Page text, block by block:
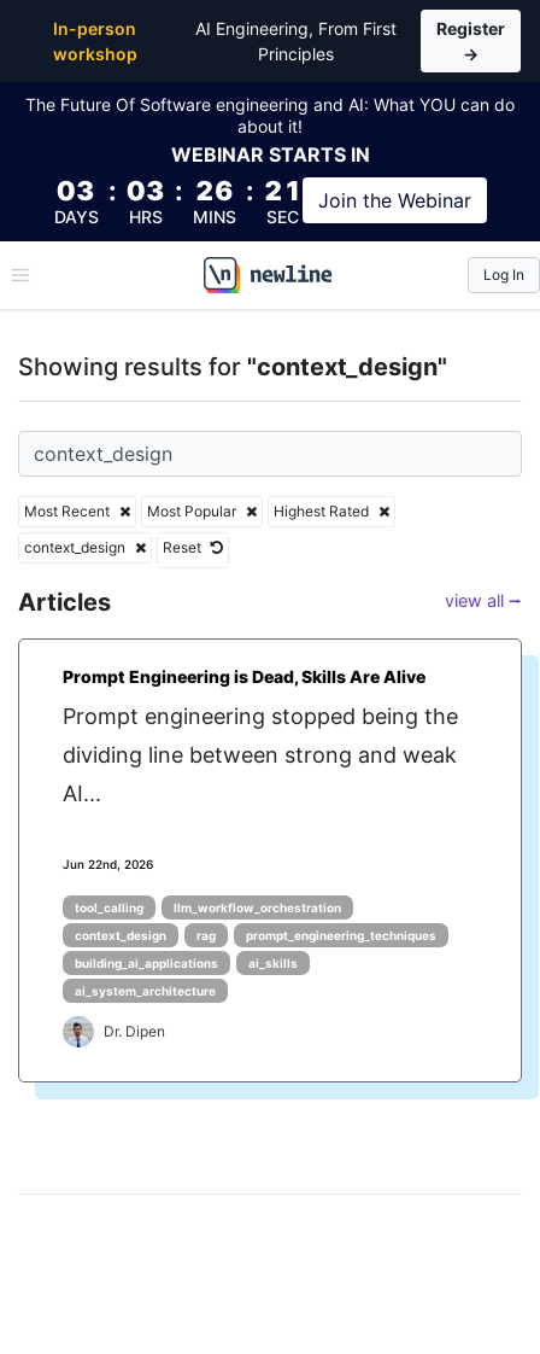
In-person
workshop
AI Engineering, From First
Principles
Register
→
The Future Of Software engineering and AI: What YOU can do
about it!
WEBINAR STARTS IN
03
DAYS
: 03
HRS
: 26
MINS
: 21
SEC
Join the Webinar
\newline
Log In
Showing results for "context_design"
Most Recent Most Popular
Highest Rated
context_design
Reset
Articles view all ⭢
Prompt Engineering is Dead, Skills Are Alive
Prompt engineering stopped being the
dividing line between strong and weak
AI...
Jun 22nd, 2026
tool_calling
llm_workflow_orchestration
context_design
rag
prompt_engineering_techniques
building_ai_applications
ai_skills
ai_system_architecture
Dr. Dipen
Top Articles, Lessons, Books and Courses for